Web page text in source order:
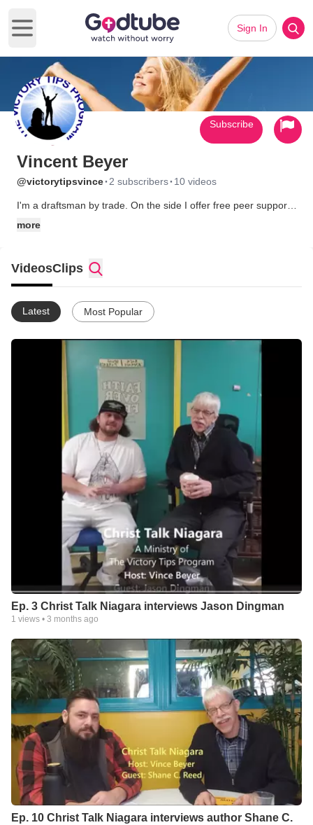
Open main menu
Sign In
Vincent Beyer
@victorytipsvince· 2 subscribers· 10 videos
I'm a draftsman by trade. On the side I offer free peer support,
more
Subscribe
VideosClips
Latest Most Popular
Ep. 3 Christ Talk Niagara interviews Jason Dingman
1 views • 3 months ago
Ep. 10 Christ Talk Niagara interviews author Shane C.